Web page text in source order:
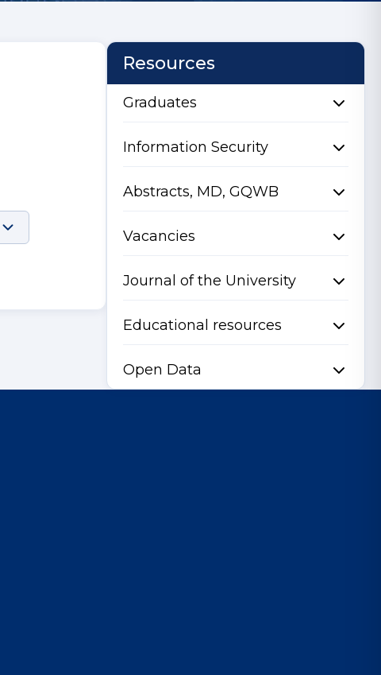
Resources
Graduates
Information Security
Abstracts, MD, GQWB
Vacancies
Journal of the University
Educational resources
Open Data